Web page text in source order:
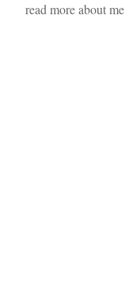
read more about me